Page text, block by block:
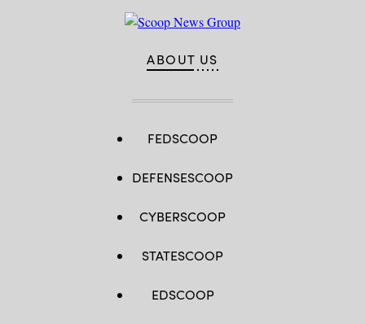
ABOUT US
FEDSCOOP
DEFENSESCOOP
CYBERSCOOP
STATESCOOP
EDSCOOP